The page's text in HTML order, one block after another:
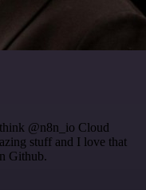
@n8n_io Cloud
stuff and I love that
Github.